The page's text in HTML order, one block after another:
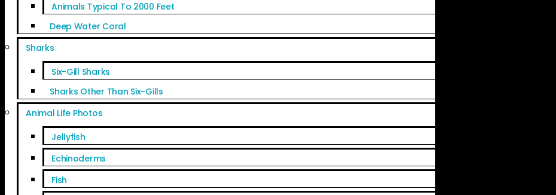
Animals Typical To 2000 Feet
Deep Water Coral
Sharks
Six-Gill Sharks
Sharks Other Than Six-Gills
Animal Life Photos
Jellyfish
Echinoderms
Fish